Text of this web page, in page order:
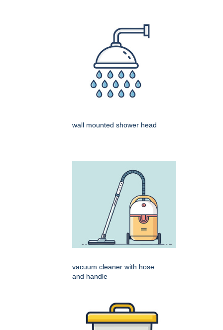
wall mounted shower head
vacuum cleaner with hose
and handle